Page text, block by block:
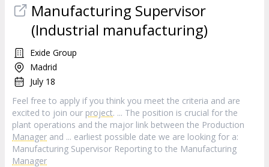
Manufacturing Supervisor
(Industrial manufacturing)
Exide Group
Madrid
July 18
Feel free to apply if you think you meet the criteria and are
excited to join our project. ... The position is crucial for the
plant operations and the major link between the Production
Manager and ... earliest possible date we are looking for a:
Manufacturing Supervisor Reporting to the Manufacturing
Manager